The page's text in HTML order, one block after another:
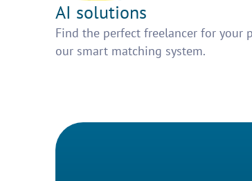
AI solutions
Find the perfect freelancer for your
our smart matching system.